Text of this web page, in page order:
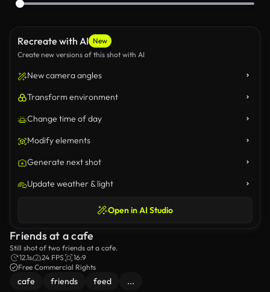
Recreate with AI New
Create new versions of this shot with AI
New camera angles
Transform environment
Change time of day
Modify elements
Generate next shot
Update weather & light
Open in AI Studio
Friends at a cafe
Still shot of two friends at a cafe.
12.1s
24 FPS
16:9
Free Commercial Rights
cafe friends feed ...